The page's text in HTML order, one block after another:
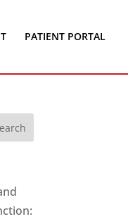
PATIENT PORTAL